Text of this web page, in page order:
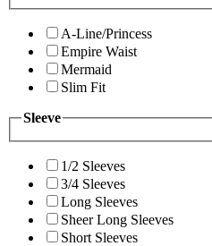
A-Line/Princess
Empire Waist
Mermaid
Slim Fit
Sleeve
1/2 Sleeves
3/4 Sleeves
Long Sleeves
Sheer Long Sleeves
Short Sleeves